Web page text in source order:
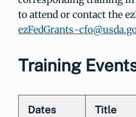
to attend or contact the
ezFedGrants-
Training
Dates Title